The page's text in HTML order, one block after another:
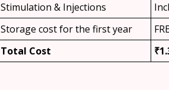
Stimulation & Injections
Storage cost for the first year
Total Cost